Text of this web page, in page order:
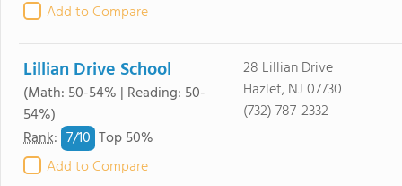
Add to Compare
Lillian Drive School
(Math: 50-54% | Reading: 50-
54%)
Rank: 7/10 Top 50%
Add to Compare
28 Lillian Drive
Hazlet, NJ 07730
(732) 787-2332